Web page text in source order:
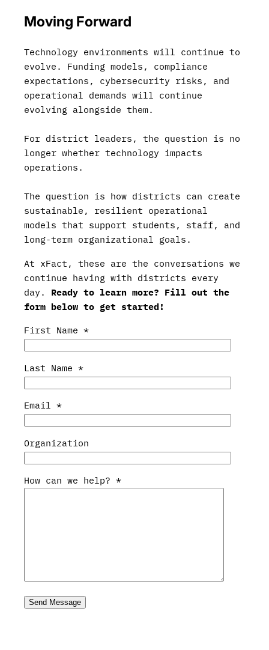
Moving Forward
Technology environments will continue to
evolve. Funding models, compliance
expectations, cybersecurity risks, and
operational demands will continue
evolving alongside them.
For district leaders, the question is no
longer whether technology impacts
operations.
The question is how districts can create
sustainable, resilient operational
models that support students, staff, and
long-term organizational goals.
At xFact, these are the conversations we
continue having with districts every
day. Ready to learn more? Fill out the
form below to get started!
First Name *
Last Name *
Email *
Organization
How can we help? *